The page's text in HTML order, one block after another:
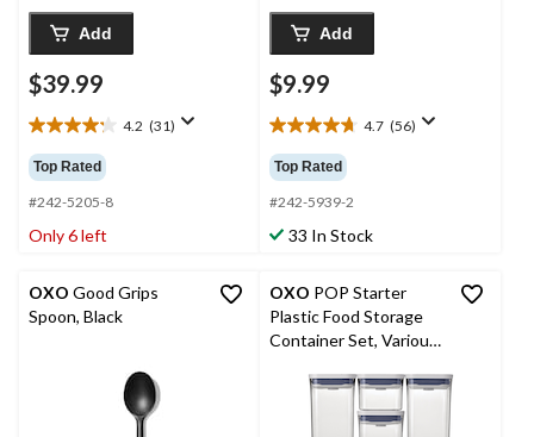
Add
$39.99
4.2 (31)
4.2
out
of
5
stars.
31
Top Rated
#242-5205-8
Only 6 left
Add
$9.99
4.7 (56)
4.7
out
of
5
stars.
56
Top Rated
#242-5939-2
33 In Stock
OXO Good Grips
Spoon, Black
OXO POP Starter
Plastic Food Storage
Container Set, Various
Count